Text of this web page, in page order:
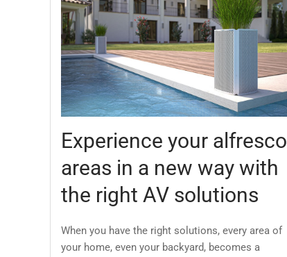
Experience your alfresco
areas in a new way with
the right AV solutions
When you have the right solutions, every area of
your home, even your backyard, becomes a